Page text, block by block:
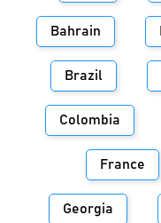
Bahrain
Brazil
Colombia
France
Georgia